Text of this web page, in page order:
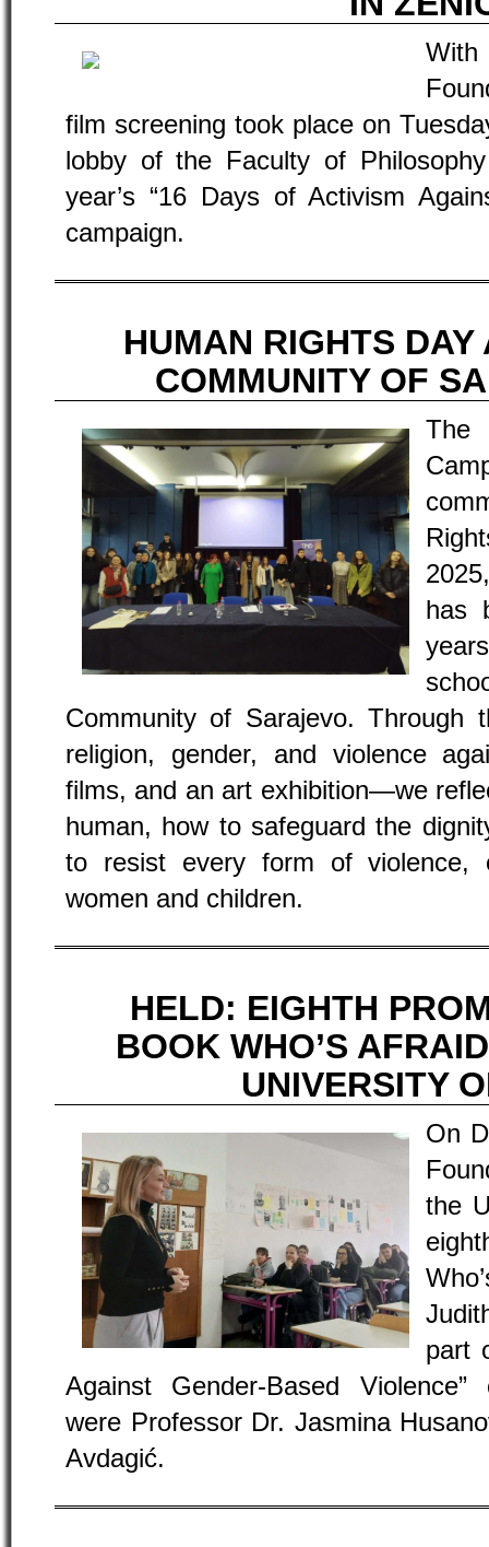
film screening took place on
lobby of the Faculty of
year’s “16 Days of Activism
campaign.
HUMAN RIGHTS
COMMUNITY OF
has
Community of Sarajevo. Through
religion, gender, and violence
films, and an art exhibition—we
human, how to safeguard the
to resist every form of violence,
women and children.
HELD: EIGHTH
BOOK WHO’S
UNIVERSITY
On
the
part
Against Gender-Based
were Professor Dr. Jasmina
Avdagić.